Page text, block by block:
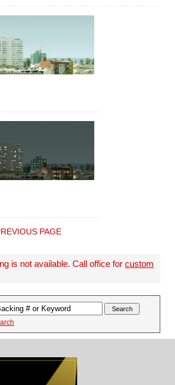
PAGE
is not available. Call office for custom